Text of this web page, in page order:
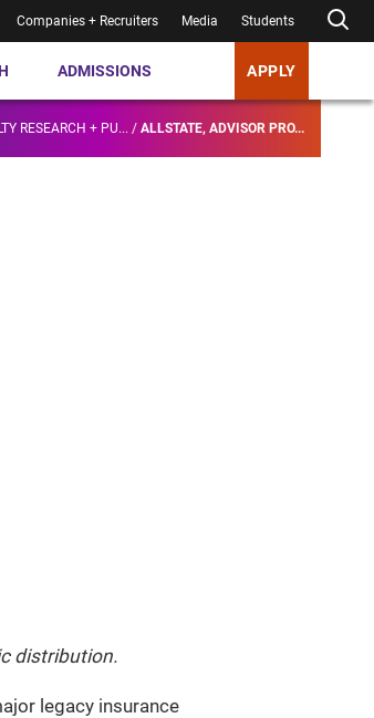
Companies + Recruiters Media Students
ADMISSIONS APPLY
RESEARCH + PU... / ALLSTATE, ADVISOR PRO...
distribution.
legacy insurance